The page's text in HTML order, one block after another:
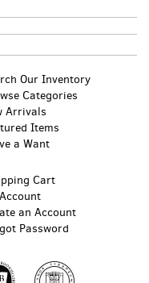
Our Inventory
Categories
Arrivals
Items
a Want
Cart
an Account
Password